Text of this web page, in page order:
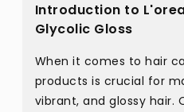
Introduction to
Glycolic Gloss
When it comes to hair
products is crucial for
vibrant, and glossy hair.